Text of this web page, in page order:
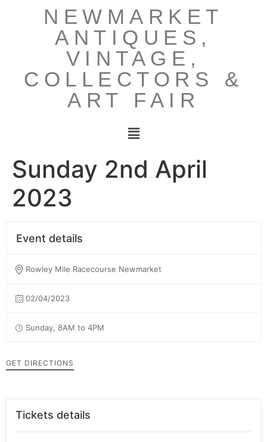
NEWMARKET
ANTIQUES,
VINTAGE,
COLLECTORS &
ART FAIR
Sunday 2nd April
2023
Event details
Rowley Mile Racecourse Newmarket
02/04/2023
Sunday, 8AM to 4PM
GET DIRECTIONS
Tickets details